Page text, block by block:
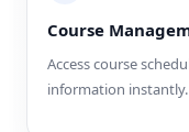
Course
Access course
information instantly.